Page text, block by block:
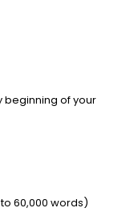
beginning of your
60,000 words)